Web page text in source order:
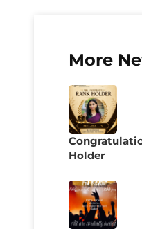
More
Holder